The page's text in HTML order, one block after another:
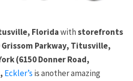
Floridawithstorefronts
Parkway, Titusville,
(6150 Donner Road,
Eckler’s is another amazing